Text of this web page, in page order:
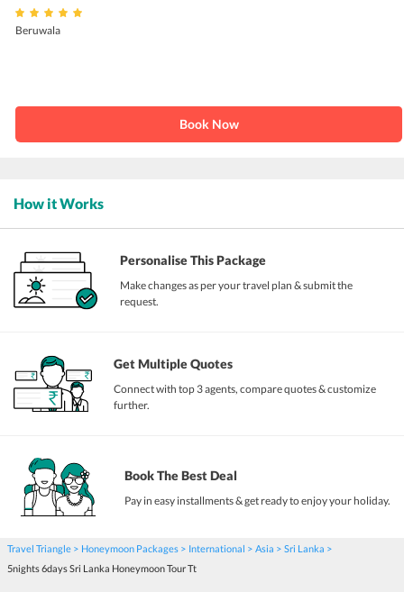
Beruwala
Book Now
How it Works
Personalise This Package
Make changes as per your travel plan & submit the
request.
Get Multiple Quotes
Connect with top 3 agents, compare quotes & customize
further.
Book The Best Deal
Pay in easy installments & get ready to enjoy your holiday.
Travel Triangle Honeymoon Packages International Asia
Sri Lanka
5nights 6days Sri Lanka Honeymoon Tour Tt